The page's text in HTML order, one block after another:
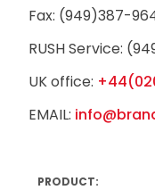
Fax: (949)387-
RUSH Service:
UK office:
EMAIL:
PRODUCT: